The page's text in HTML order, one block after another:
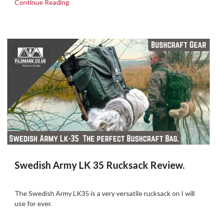
Continue Reading
Swedish Army LK 35 Rucksack Review.
on
17/03/2019
admin
The Swedish Army LK35 is a very versatile rucksack on I will
use for ever.